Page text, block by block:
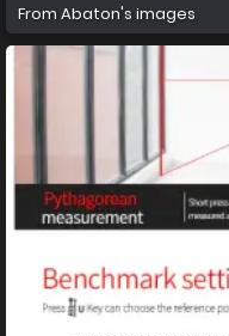
From Abaton's images